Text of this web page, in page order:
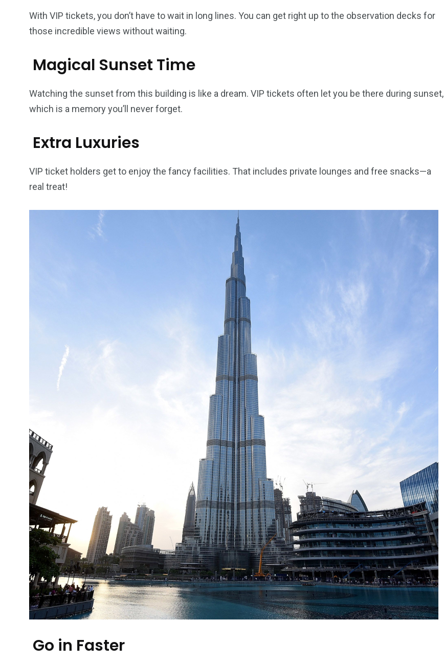
With VIP tickets, you don’t have to wait in long lines. You can get right up to the observation decks for
those incredible views without waiting.
Magical Sunset Time
Watching the sunset from this building is like a dream. VIP tickets often let you be there during sunset,
which is a memory you’ll never forget.
Extra Luxuries
VIP ticket holders get to enjoy the fancy facilities. That includes private lounges and free snacks—a
real treat!
Go in Faster